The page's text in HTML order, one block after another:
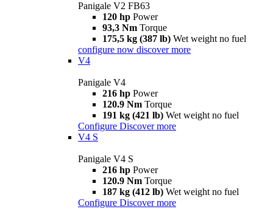
Panigale V2 FB63
120 hp Power
93,3 Nm Torque
175,5 kg (387 lb) Wet weight no fuel
configure now discover more
V4
Panigale V4
216 hp Power
120.9 Nm Torque
191 kg (421 lb) Wet weight no fuel
Configure Discover more
V4 S
Panigale V4 S
216 hp Power
120.9 Nm Torque
187 kg (412 lb) Wet weight no fuel
Configure Discover more